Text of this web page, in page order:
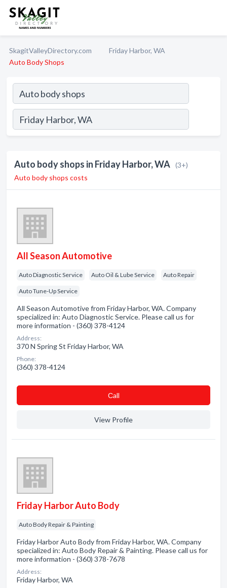
SkagitValleyDirectory.com
Friday Harbor, WA
Auto Body Shops
Auto body shops in Friday Harbor, WA (3+)
Auto body shops costs
All Season Automotive
Auto Diagnostic Service Auto Oil & Lube Service Auto Repair
Auto Tune-Up Service
All Season Automotive from Friday Harbor, WA. Company
specialized in: Auto Diagnostic Service. Please call us for
more information - (360) 378-4124
Address:
370 N Spring St Friday Harbor, WA
Phone:
(360) 378-4124
Сall
View Profile
Friday Harbor Auto Body
Auto Body Repair & Painting
Friday Harbor Auto Body from Friday Harbor, WA. Company
specialized in: Auto Body Repair & Painting. Please call us for
more information - (360) 378-7678
Address:
Friday Harbor, WA